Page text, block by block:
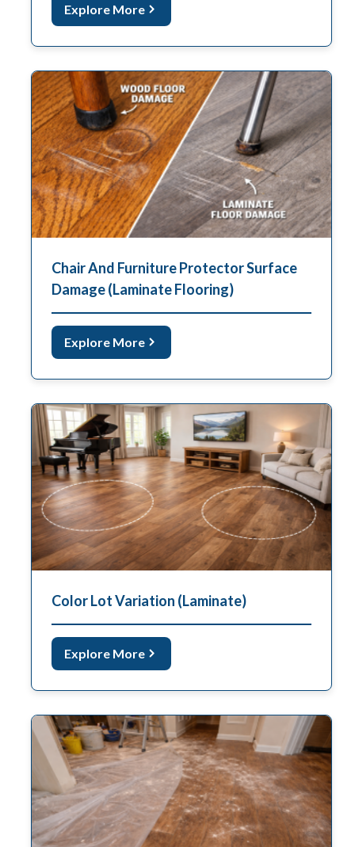
Explore More
Chair And Furniture Protector Surface
Damage (Laminate Flooring)
Explore More
Color Lot Variation (Laminate)
Explore More